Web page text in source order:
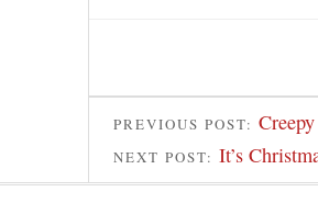
PREVIOUS POST:
NEXT POST: It’s